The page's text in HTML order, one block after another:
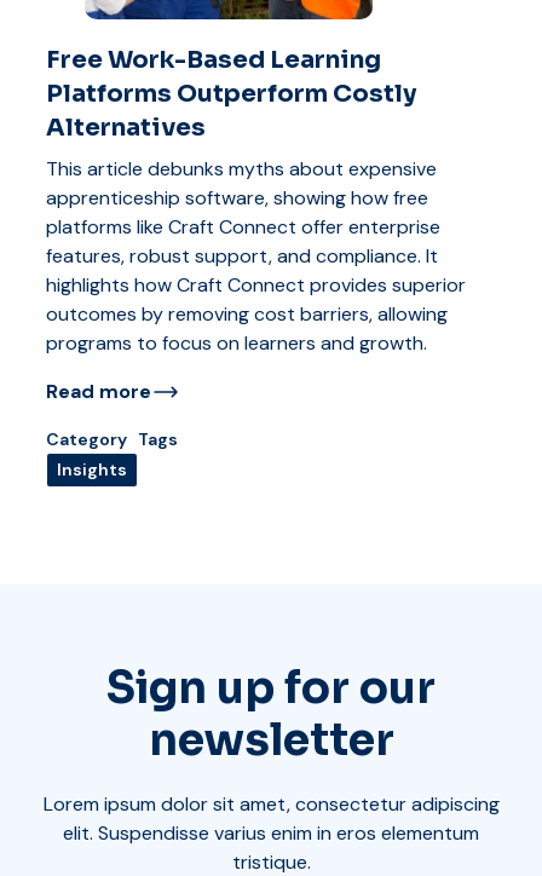
Free Work-Based Learning
Platforms Outperform Costly
Alternatives
This article debunks myths about expensive
apprenticeship software, showing how free
platforms like Craft Connect offer enterprise
features, robust support, and compliance. It
highlights how Craft Connect provides superior
outcomes by removing cost barriers, allowing
programs to focus on learners and growth.
Read more
Category
Insights
Tags
Sign up for our
newsletter
Lorem ipsum dolor sit amet, consectetur adipiscing
elit. Suspendisse varius enim in eros elementum
tristique.